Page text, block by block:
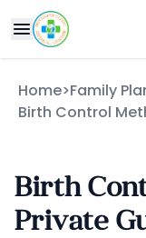
Home>Family
Birth Control
Birth
Private